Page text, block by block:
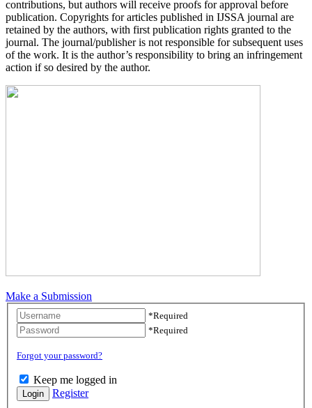
contributions, but authors will receive proofs for approval before
publication. Copyrights for articles published in IJSSA journal are
retained by the authors, with first publication rights granted to the
journal. The journal/publisher is not responsible for subsequent uses
of the work. It is the author’s responsibility to bring an infringement
action if so desired by the author.
Make a Submission
Username
*Required
Password *Required
Forgot your password?
Keep me logged in
Login Register